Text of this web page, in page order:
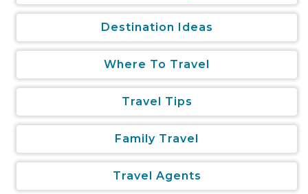
Destination Ideas
Where To Travel
Travel Tips
Family Travel
Travel Agents